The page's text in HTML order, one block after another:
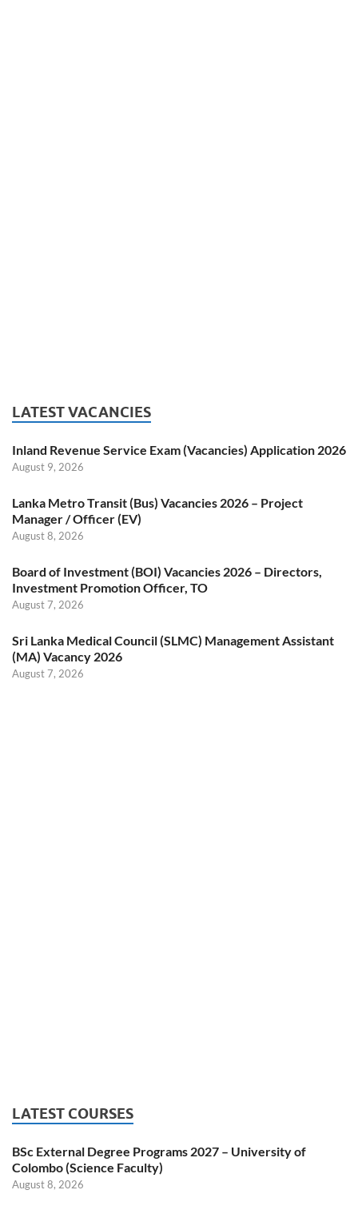
LATEST VACANCIES
Inland Revenue Service Exam (Vacancies) Application 2026
August 9, 2026
Lanka Metro Transit (Bus) Vacancies 2026 – Project
Manager / Officer (EV)
August 8, 2026
Board of Investment (BOI) Vacancies 2026 – Directors,
Investment Promotion Officer, TO
August 7, 2026
Sri Lanka Medical Council (SLMC) Management Assistant
(MA) Vacancy 2026
August 7, 2026
LATEST COURSES
BSc External Degree Programs 2027 – University of
Colombo (Science Faculty)
August 8, 2026